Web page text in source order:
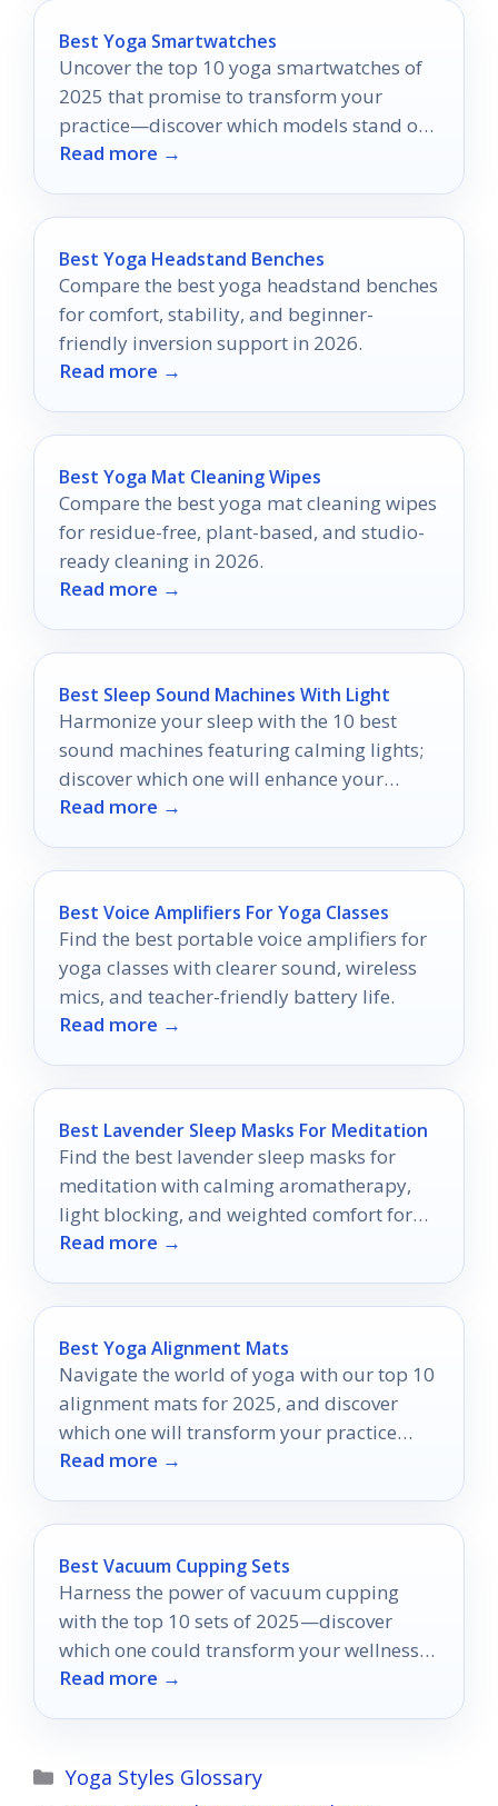
Best Yoga Smartwatches
Uncover the top 10 yoga smartwatches of
2025 that promise to transform your
practice—discover which models stand out
for ultimate enhancement.
Read more →
Best Yoga Headstand Benches
Compare the best yoga headstand benches
for comfort, stability, and beginner-
friendly inversion support in 2026.
Read more →
Best Yoga Mat Cleaning Wipes
Compare the best yoga mat cleaning wipes
for residue-free, plant-based, and studio-
ready cleaning in 2026.
Read more →
Best Sleep Sound Machines With Light
Harmonize your sleep with the 10 best
sound machines featuring calming lights;
discover which one will enhance your
nightly routine.
Read more →
Best Voice Amplifiers For Yoga Classes
Find the best portable voice amplifiers for
yoga classes with clearer sound, wireless
mics, and teacher-friendly battery life.
Read more →
Best Lavender Sleep Masks For Meditation
Find the best lavender sleep masks for
meditation with calming aromatherapy,
light blocking, and weighted comfort for
sleep, yoga, and relaxation.
Read more →
Best Yoga Alignment Mats
Navigate the world of yoga with our top 10
alignment mats for 2025, and discover
which one will transform your practice
forever.
Read more →
Best Vacuum Cupping Sets
Harness the power of vacuum cupping
with the top 10 sets of 2025—discover
which one could transform your wellness
routine today!
Read more →
Categories
Yoga Styles Glossary